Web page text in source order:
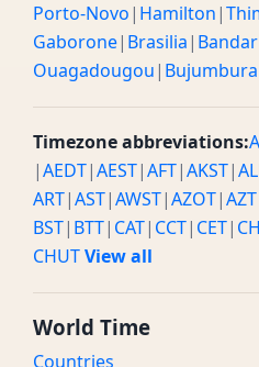
Porto-Novo| Hamilton|
Gaborone| Brasilia|
Ouagadougou| Bujumbura
Timezone abbreviations:
|AEDT|AEST|AFT|AKST|
ART|AST|AWST|AZOT|AZT
BST| BTT| CAT| CCT| CET|
CHUTView all
World Time
Countries